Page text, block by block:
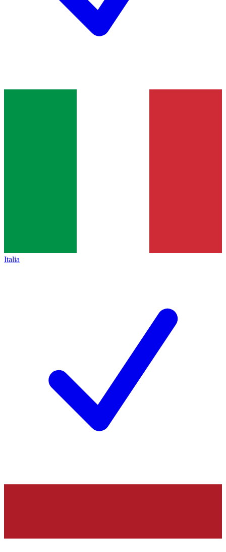
Italia